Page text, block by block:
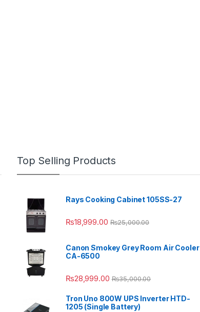
Top Selling Products
Rays Cooking Cabinet 105SS-27
₨18,999.00 ₨25,000.00
Canon Smokey Grey Room Air Cooler
CA-6500
₨28,999.00 ₨35,000.00
Tron Uno 800W UPS Inverter HTD-
1205 (Single Battery)